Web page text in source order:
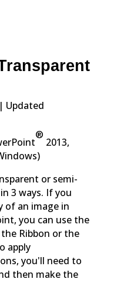
Updated
®
2013,
or semi-
3 ways. If you
of an image in
you can use the
Ribbon or the
apply
you'll need to
then make the